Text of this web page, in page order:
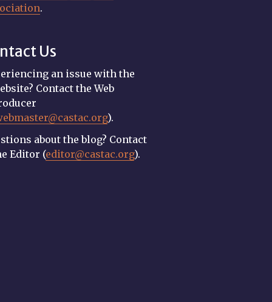
.
Us
an issue with the
Contact the Web
).
about the blog? Contact
Editor (editor@castac.org).